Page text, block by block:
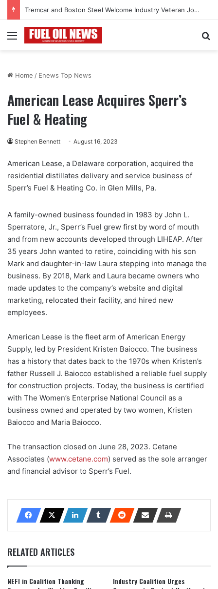
Tremcar and Boston Steel Welcome Industry Veteran John Bennett to Serve the Northeast Fuel Transportation Market
Menu
Home / Enews Top News
American Lease Acquires Sperr’s
Fuel & Heating
Stephen Bennett August 16, 2023
American Lease, a Delaware corporation, acquired the
residential distillates delivery and service business of
Sperr’s Fuel & Heating Co. in Glen Mills, Pa.
A family-owned business founded in 1983 by John L.
Sperratore, Jr., Sperr’s Fuel grew first by word of mouth
and from new accounts developed through LIHEAP. After
35 years John wanted to retire, coinciding with his son
Mark and daughter-in-law Laura stepping into manage the
business. By 2018, Mark and Laura became owners who
made updates to the company’s website and digital
marketing, relocated their facility, and hired new
employees.
American Lease is the fleet arm of American Energy
Supply, led by President Kristen Baiocco. The business
has a history that dates back to the 1970s when Kristen’s
father Russell J. Baiocco established a reliable fuel supply
for construction projects. Today, the business is certified
with The Women’s Enterprise National Council as a
business owned and operated by two women, Kristen
Baiocco and Maria Baiocco.
The transaction closed on June 28, 2023. Cetane
Associates (www.cetane.com) served as the sole arranger
and financial advisor to Sperr’s Fuel.
RELATED ARTICLES
NEFI in Coalition Thanking
Industry Coalition Urges